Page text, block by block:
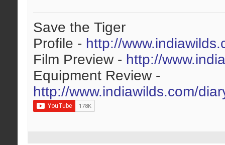
Save the Tiger
Profile - http://
Film Preview - http://
Equipment Review -
http://www.indiawilds.com/